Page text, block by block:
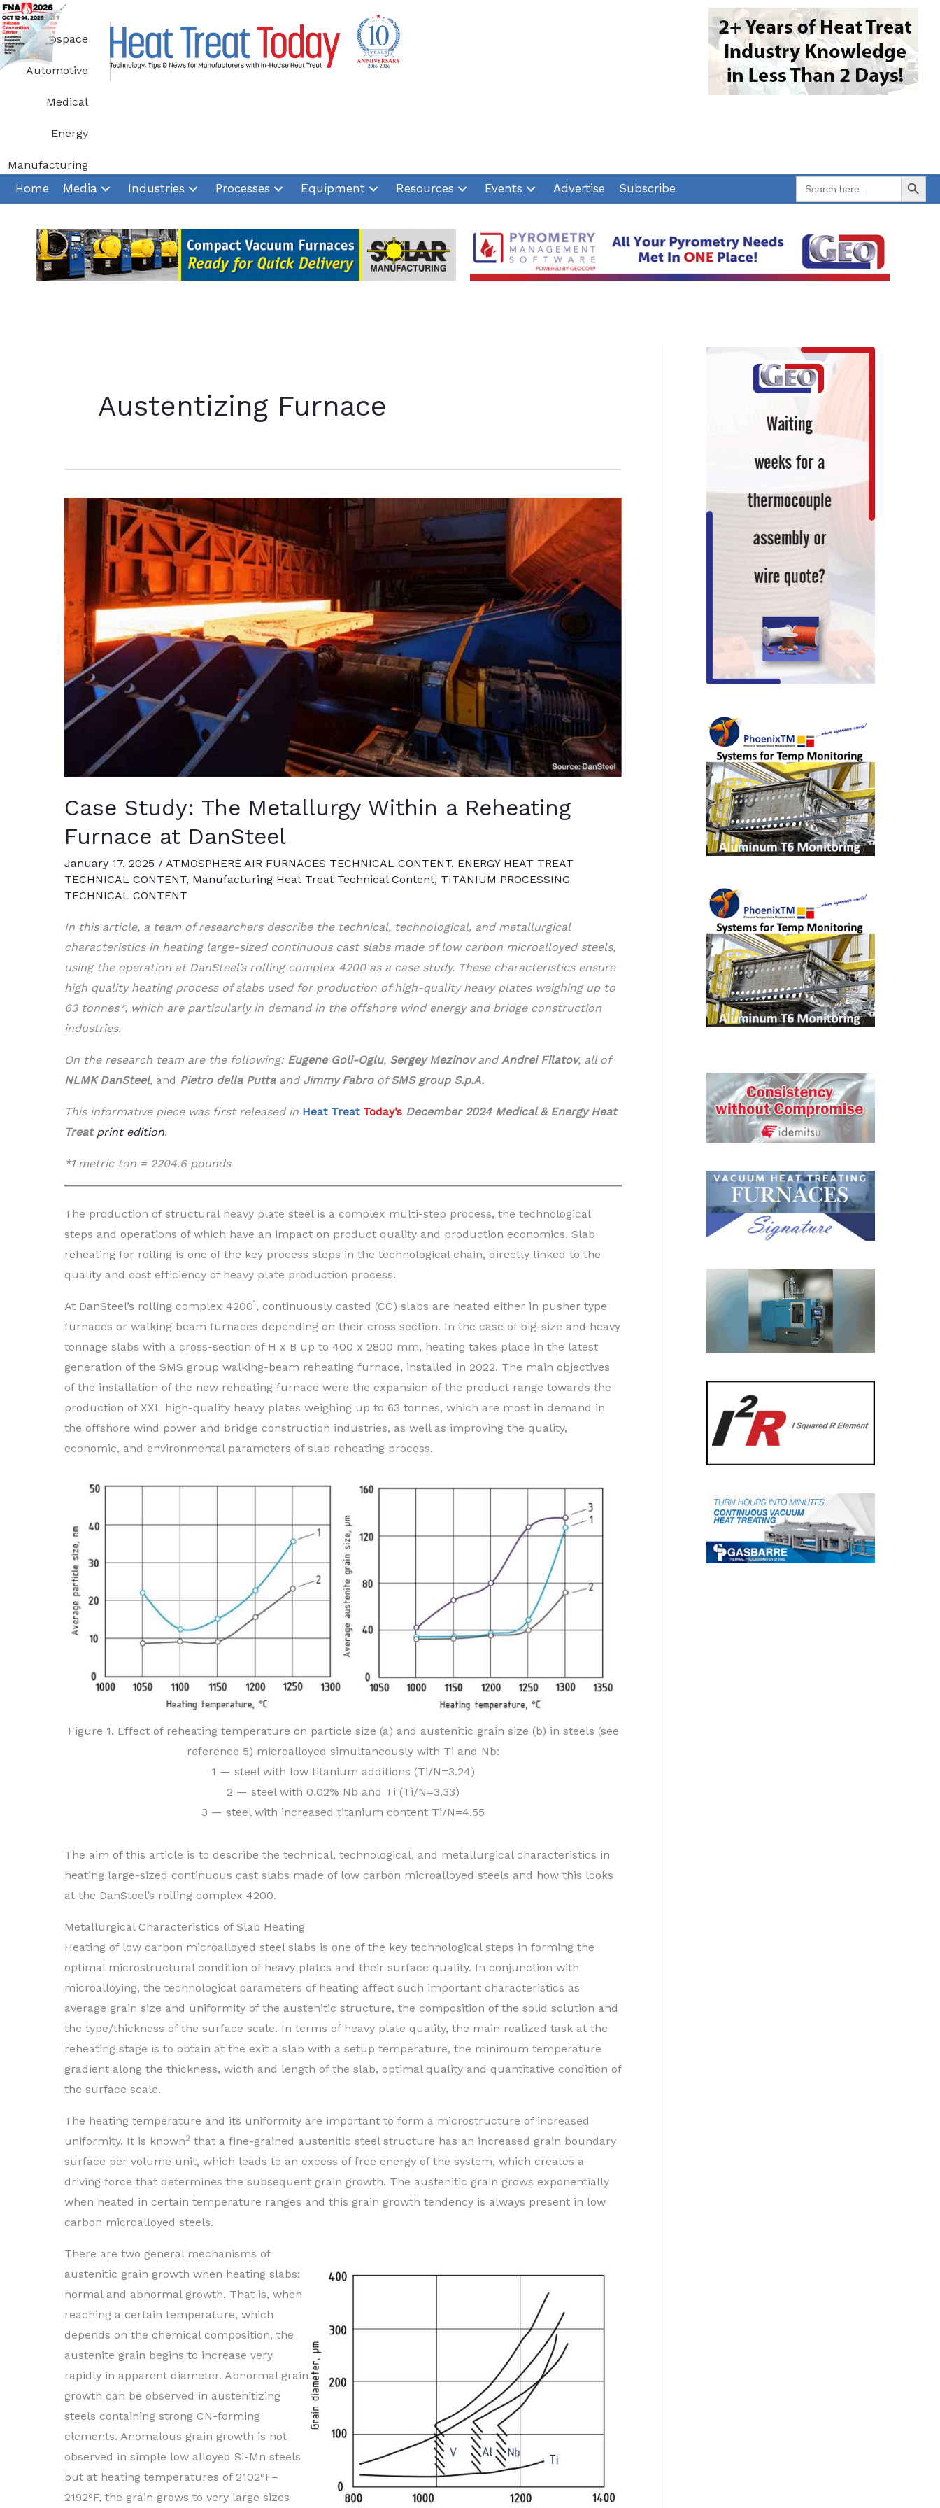
Skip
to
content
Aerospace
Automotive
Medical
Energy
Manufacturing
Home Media Industries Processes Equipment Resources Events Advertise Subscribe
Search
for:
Search Button
Austentizing Furnace
Case Study: The Metallurgy Within a Reheating
Furnace at DanSteel
January 17, 2025 / ATMOSPHERE AIR FURNACES TECHNICAL CONTENT, ENERGY HEAT TREAT
TECHNICAL CONTENT, Manufacturing Heat Treat Technical Content, TITANIUM PROCESSING
TECHNICAL CONTENT
In this article, a team of researchers describe the technical, technological, and metallurgical
characteristics in heating large-sized continuous cast slabs made of low carbon microalloyed steels,
using the operation at DanSteel’s rolling complex 4200 as a case study. These characteristics ensure
high quality heating process of slabs used for production of high-quality heavy plates weighing up to
63 tonnes*, which are particularly in demand in the offshore wind energy and bridge construction
industries.
On the research team are the following: Eugene Goli-Oglu, Sergey MezinovandAndrei Filatov, all of
NLMK DanSteel, and Pietro della Puttaand Jimmy FabroofSMS group S.p.A.
This informative piece was first released in Heat Treat Today’s December 2024 Medical & Energy Heat
Treat print edition.
*1 metric ton = 2204.6 pounds
The production of structural heavy plate steel is a complex multi-step process, the technological
steps and operations of which have an impact on product quality and production economics. Slab
reheating for rolling is one of the key process steps in the technological chain, directly linked to the
quality and cost efficiency of heavy plate production process.
At DanSteel’s rolling complex 42001, continuously casted (CC) slabs are heated either in pusher type
furnaces or walking beam furnaces depending on their cross section. In the case of big-size and heavy
tonnage slabs with a cross-section of H x B up to 400 x 2800 mm, heating takes place in the latest
generation of the SMS group walking-beam reheating furnace, installed in 2022. The main objectives
of the installation of the new reheating furnace were the expansion of the product range towards the
production of XXL high-quality heavy plates weighing up to 63 tonnes, which are most in demand in
the offshore wind power and bridge construction industries, as well as improving the quality,
economic, and environmental parameters of slab reheating process.
Figure 1. Effect of reheating temperature on particle size (a) and austenitic grain size (b) in steels (see
reference 5) microalloyed simultaneously with Ti and Nb:
1 — steel with low titanium additions (Ti/N=3.24)
2 — steel with 0.02% Nb and Ti (Ti/N=3.33)
3 — steel with increased titanium content Ti/N=4.55
The aim of this article is to describe the technical, technological, and metallurgical characteristics in
heating large-sized continuous cast slabs made of low carbon microalloyed steels and how this looks
at the DanSteel’s rolling complex 4200.
Metallurgical Characteristics of Slab Heating
Heating of low carbon microalloyed steel slabs is one of the key technological steps in forming the
optimal microstructural condition of heavy plates and their surface quality. In conjunction with
microalloying, the technological parameters of heating affect such important characteristics as
average grain size and uniformity of the austenitic structure, the composition of the solid solution and
the type/thickness of the surface scale. In terms of heavy plate quality, the main realized task at the
reheating stage is to obtain at the exit a slab with a setup temperature, the minimum temperature
gradient along the thickness, width and length of the slab, optimal quality and quantitative condition of
the surface scale.
The heating temperature and its uniformity are important to form a microstructure of increased
uniformity. It is known2 that a fine-grained austenitic steel structure has an increased grain boundary
surface per volume unit, which leads to an excess of free energy of the system, which creates a
driving force that determines the subsequent grain growth. The austenitic grain grows exponentially
when heated in certain temperature ranges and this grain growth tendency is always present in low
carbon microalloyed steels.
There are two general mechanisms of
austenitic grain growth when heating slabs:
normal and abnormal growth. That is, when
reaching a certain temperature, which
depends on the chemical composition, the
austenite grain begins to increase very
rapidly in apparent diameter. Abnormal grain
growth can be observed in austenitizing
steels containing strong CN-forming
elements. Anomalous grain growth is not
observed in simple low alloyed Si-Mn steels
but at heating temperatures of 2102°F–
2192°F, the grain grows to very large sizes